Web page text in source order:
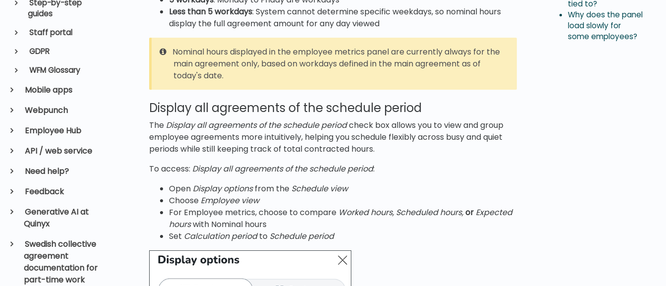
Step-by-step
guides
Staff portal
GDPR
WFM Glossary
Mobile apps
Webpunch
Employee Hub
API / web service
Need help?
Feedback
Generative AI at
Quinyx
Swedish collective
agreement
documentation for
part-time work
Less than 5 workdays: System cannot determine specific weekdays, so nominal hours
display the full agreement amount for any day viewed
Nominal hours displayed in the employee metrics panel are currently always for the
main agreement only, based on workdays defined in the main agreement as of
today's date.
Display all agreements of the schedule period
The Display all agreements of the schedule periodcheck box allows you to view and group
employee agreements more intuitively, helping you schedule flexibly across busy and quiet
periods while still keeping track of total contracted hours.
To access: Display all agreements of the schedule period:
Open Display optionsfrom the Schedule view
Choose Employee view
For Employee metrics, choose to compare Worked hours, Scheduled hours,or Expected
hourswith Nominal hours
Set Calculation periodto Schedule period
tied to?
Why does the panel
load slowly for
some employees?